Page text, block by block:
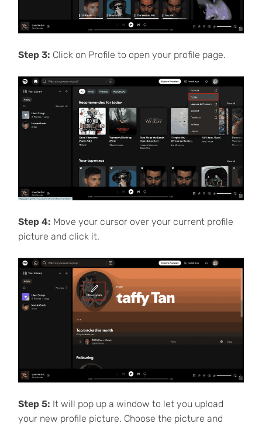
Step 3: Click on Profile to open your profile page.
Step 4: Move your cursor over your current profile
picture and click it.
Step 5: It will pop up a window to let you upload
your new profile picture. Choose the picture and